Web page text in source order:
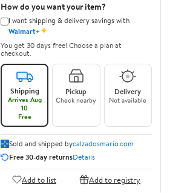
How do you want your item?
I want shipping & delivery savings with
Walmart+✦
You get 30 days free! Choose a plan at
checkout.
Shipping
Arrives Aug
10
Free
Pickup
Check nearby
Delivery
Not available
Sold and shipped bycalzadosmario.com
Free 30-day returnsDetails
Add to list Add to registry